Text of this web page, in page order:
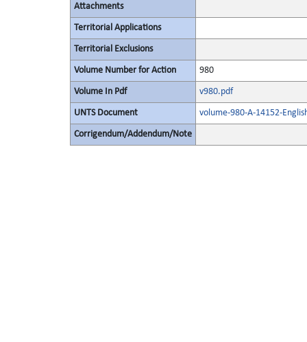
Attachments
Territorial Applications
Territorial Exclusions
Volume Number for Action 980
Volume In Pdf v980.pdf
UNTS Document volume-980-A-14152-
Corrigendum/Addendum/Note